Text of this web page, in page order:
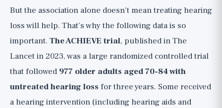
But the association alone doesn't mean treating hearing
loss will help. That's why the following data is so
important. The ACHIEVE trial, published in The
Lancet in 2023, was a large randomized controlled trial
that followed 977 older adults aged 70-84 with
untreated hearing loss for three years. Some received
a hearing intervention (including hearing aids and